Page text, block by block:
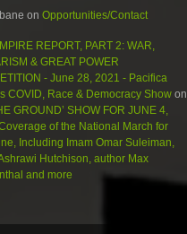
on Opportunities/Contact
REPORT, PART 2: WAR,
& GREAT POWER
- June 28, 2021 - Pacifica
COVID, Race & Democracy Show on
GROUND’ SHOW FOR JUNE 4,
of the National March for
Including Imam Omar Suleiman,
Hutchison, author Max
and more